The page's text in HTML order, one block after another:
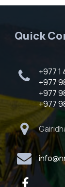
Quick
+977 1
+977
+977
+977